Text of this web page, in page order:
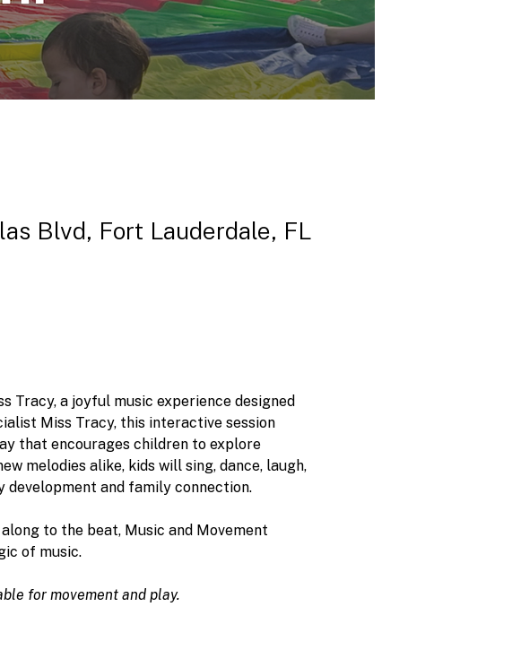
Blvd, Fort Lauderdale, FL
Tracy, a joyful music experience designed
Miss Tracy, this interactive session
that encourages children to explore
melodies alike, kids will sing, dance, laugh,
and family connection.
to the beat, Music and Movement
of music.
for movement and play.